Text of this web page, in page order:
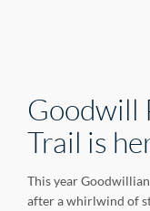
Goodwill
Trail is
This year
after a whirlwind of